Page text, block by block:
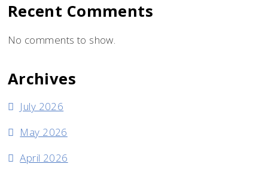
Recent Comments
No comments to show.
Archives
July 2026
May 2026
April 2026